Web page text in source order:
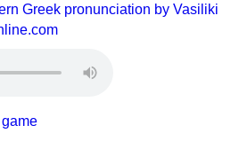
Greek pronunciation by Vasiliki